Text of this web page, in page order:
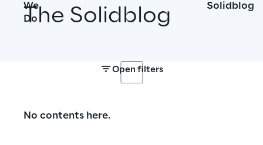
We
Do
Solidblog
The Solidblog
Open filters
No contents here.